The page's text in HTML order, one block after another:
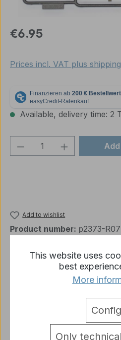
Regular price:
€6.95
Prices incl. VAT plus
Available, delivery time: 2
Product Quantity:
Add to wishlist
Product number: p2373-
1 x M41 Plastic Accessories
detail.tabsWarnhinweise
This website uses
best
More
Only